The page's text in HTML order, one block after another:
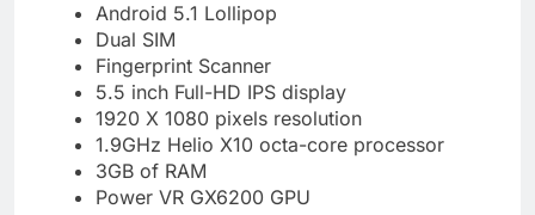
Android 5.1 Lollipop
Dual SIM
Fingerprint Scanner
5.5 inch Full-HD IPS display
1920 X 1080 pixels resolution
1.9GHz Helio X10 octa-core processor
3GB of RAM
Power VR GX6200 GPU